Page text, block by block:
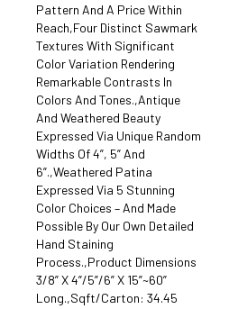
Pattern And A Price Within
Reach,Four Distinct Sawmark
Textures With Significant
Color Variation Rendering
Remarkable Contrasts In
Colors And Tones.,Antique
And Weathered Beauty
Expressed Via Unique Random
Widths Of 4”, 5” And
6”.,Weathered Patina
Expressed Via 5 Stunning
Color Choices – And Made
Possible By Our Own Detailed
Hand Staining
Process.,Product Dimensions
3/8” X 4”/5”/6” X 15”~60”
Long.,Sqft/Carton: 34.45